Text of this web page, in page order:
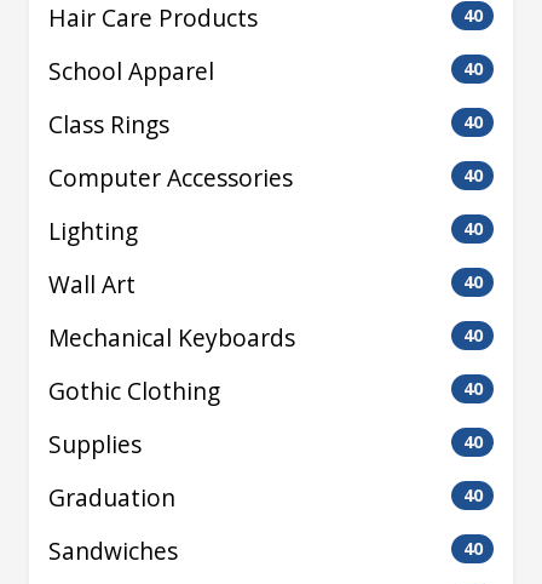
Hair Care Products 40
School Apparel 40
Class Rings 40
Computer Accessories 40
Lighting 40
Wall Art 40
Mechanical Keyboards 40
Gothic Clothing 40
Supplies 40
Graduation 40
Sandwiches 40